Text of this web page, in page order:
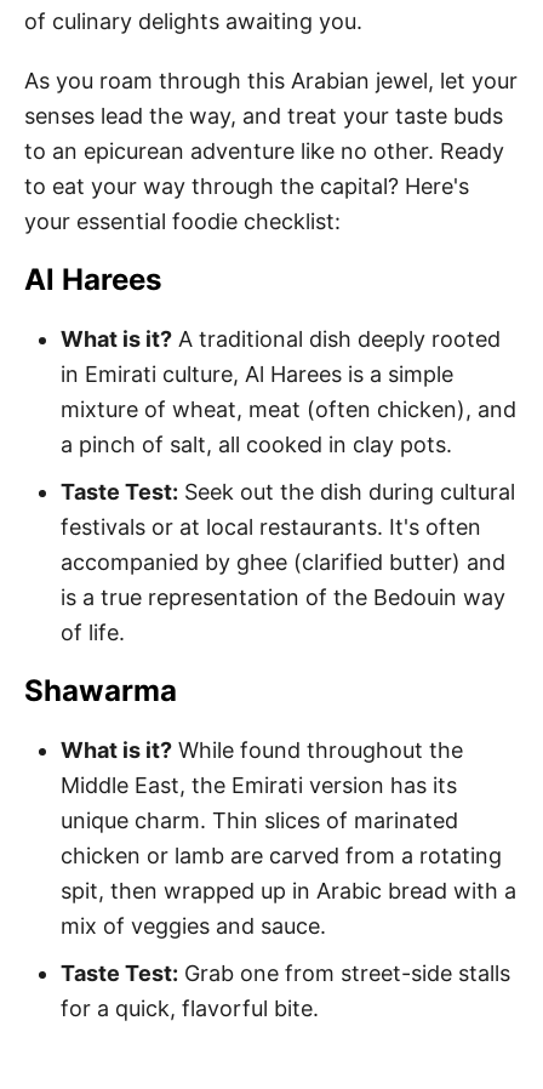
of culinary delights awaiting you.
As you roam through this Arabian jewel, let your
senses lead the way, and treat your taste buds
to an epicurean adventure like no other. Ready
to eat your way through the capital? Here's
your essential foodie checklist:
Al Harees
What is it? A traditional dish deeply rooted
in Emirati culture, Al Harees is a simple
mixture of wheat, meat (often chicken), and
a pinch of salt, all cooked in clay pots.
Taste Test: Seek out the dish during cultural
festivals or at local restaurants. It's often
accompanied by ghee (clarified butter) and
is a true representation of the Bedouin way
of life.
Shawarma
What is it? While found throughout the
Middle East, the Emirati version has its
unique charm. Thin slices of marinated
chicken or lamb are carved from a rotating
spit, then wrapped up in Arabic bread with a
mix of veggies and sauce.
Taste Test: Grab one from street-side stalls
for a quick, flavorful bite.